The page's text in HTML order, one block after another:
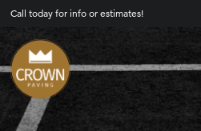
Call today for info or estimates!